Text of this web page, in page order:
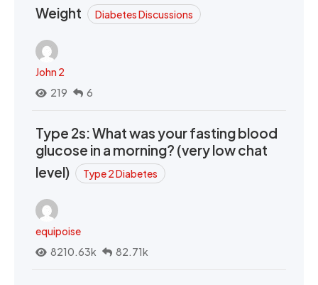
Weight Diabetes Discussions
John 2
219
6
Type 2s: What was your fasting blood
glucose in a morning? (very low chat
level)
Type 2 Diabetes
equipoise
8210.63k
82.71k